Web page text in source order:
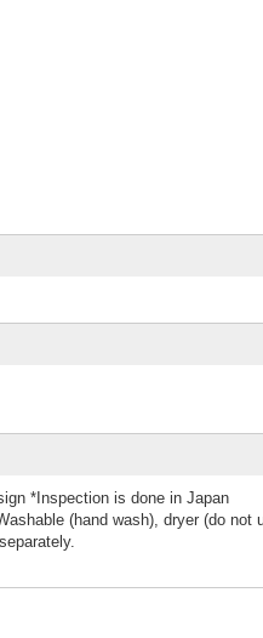
*Inspection is done in Japan
(hand wash), dryer (do not